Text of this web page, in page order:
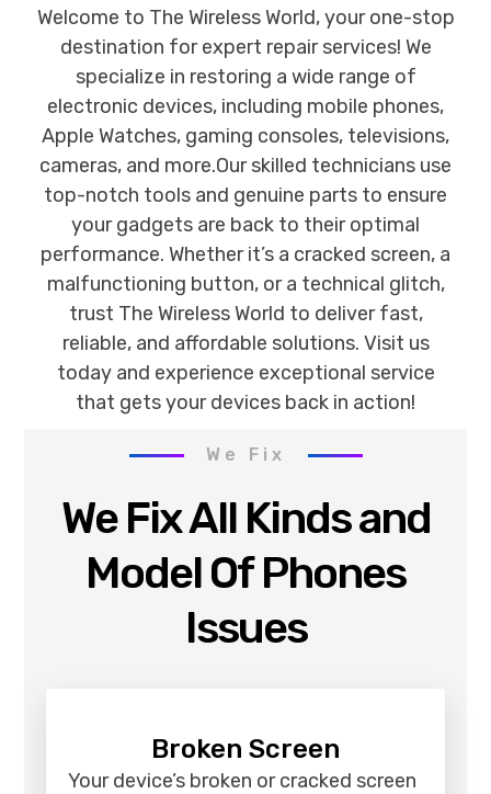
Welcome to The Wireless World, your one-stop
destination for expert repair services! We
specialize in restoring a wide range of
electronic devices, including mobile phones,
Apple Watches, gaming consoles, televisions,
cameras, and more.Our skilled technicians use
top-notch tools and genuine parts to ensure
your gadgets are back to their optimal
performance. Whether it’s a cracked screen, a
malfunctioning button, or a technical glitch,
trust The Wireless World to deliver fast,
reliable, and affordable solutions. Visit us
today and experience exceptional service
that gets your devices back in action!
We Fix
We Fix All Kinds and
Model Of Phones
Issues
Broken Screen
Your device’s broken or cracked screen